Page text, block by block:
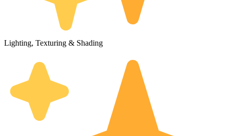
Lighting, Texturing & Shading